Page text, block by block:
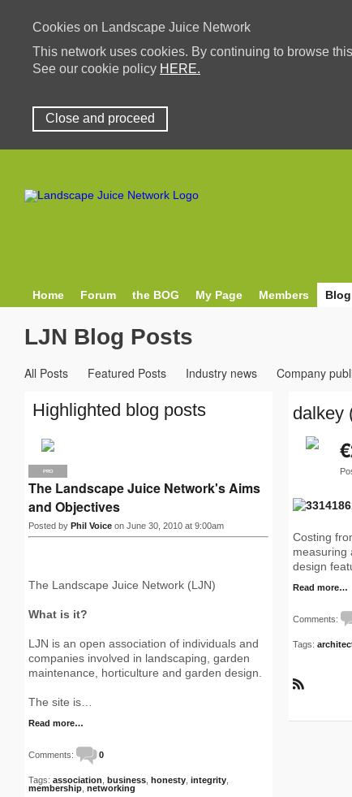
Cookies on Landscape Juice Network
This network uses cookies. By continuing to browse
See our cookie policy HERE.
Close and proceed
Home Forum the BOG My Page Members Blog
LJN Blog Posts
All Posts Featured Posts Industry news Company
dalkey
Costing
measuring
design
Read more…
Comments:
Tags:
S
Highlighted blog posts
PRO
The Landscape Juice Network's Aims
and Objectives
Posted by Phil Voice on June 30, 2010 at 9:00am
The Landscape Juice Network (LJN)
What is it?
LJN is an open association of individuals and
companies involved in landscaping, garden
maintenance, horticulture and garden design.
The site is…
Read more…
Comments: 0
Tags: association business honesty integrity
membership networking